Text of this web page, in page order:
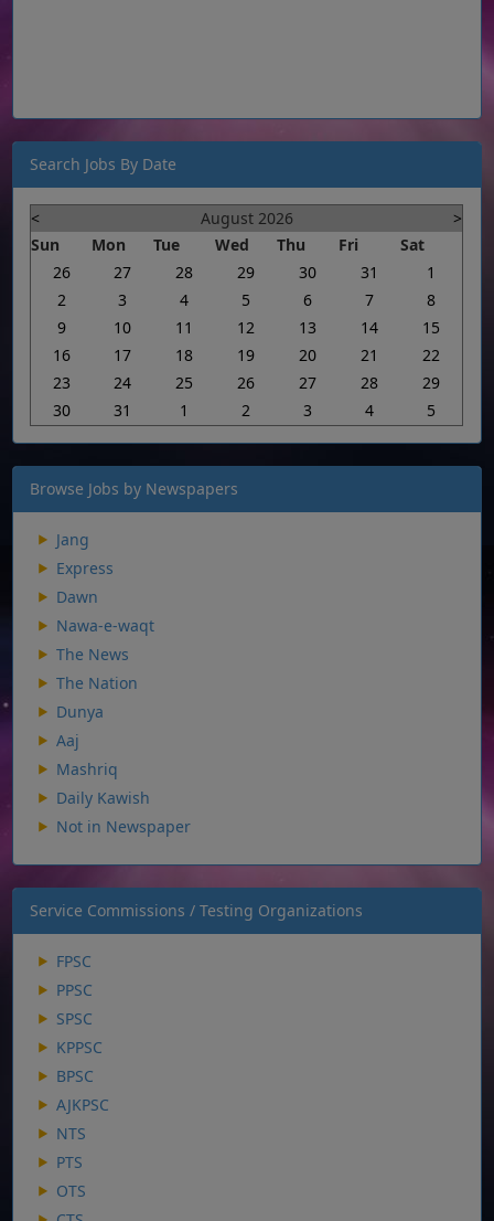
Search Jobs By Date
< August 2026
>
Sun
Mon Tue Wed Thu Fri
Sat
26
27 28 29 30 31
1
2
3 4 5 6 7
8
9
10 11 12 13 14
15
16
17 18 19 20 21
22
23
24 25 26 27 28
29
30
31 1 2 3 4 5
Browse Jobs by Newspapers
Jang
Express
Dawn
Nawa-e-waqt
The News
The Nation
Dunya
Aaj
Mashriq
Daily Kawish
Not in Newspaper
Service Commissions / Testing Organizations
FPSC
PPSC
SPSC
KPPSC
BPSC
AJKPSC
NTS
PTS
OTS